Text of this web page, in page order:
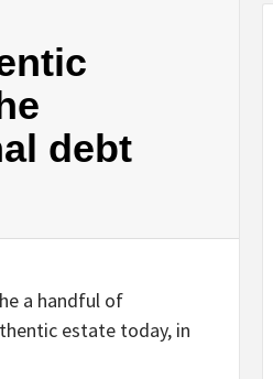
debt
a handful of
estate today, in